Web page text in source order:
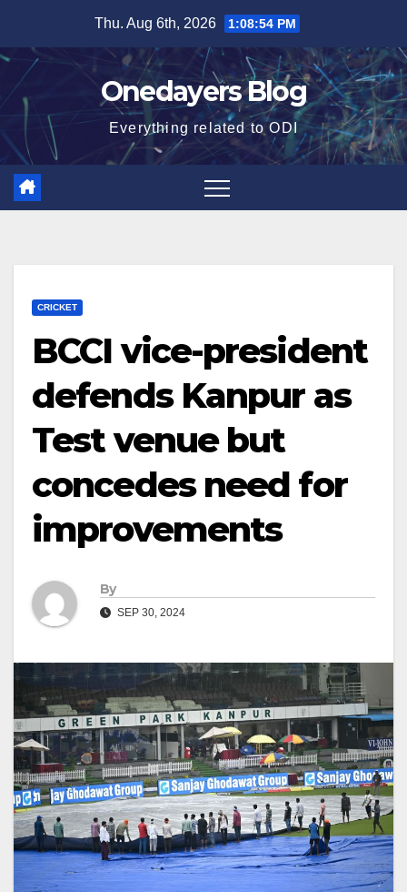
content
Thu. Aug 6th, 2026 1:08:55 PM
Onedayers Blog
Everything related to ODI
CRICKET
BCCI vice-president
defends Kanpur as
Test venue but
concedes need for
improvements
By
SEP 30, 2024